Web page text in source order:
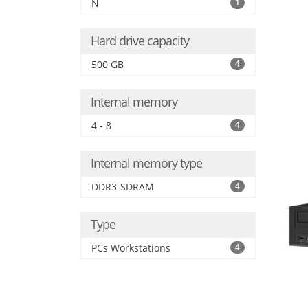
N 1
Hard drive capacity
500 GB 4
Internal memory
4 - 8 4
Internal memory type
DDR3-SDRAM 4
Type
PCs Workstations 4